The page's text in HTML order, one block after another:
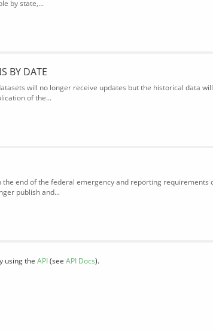
by state,...
BY DATE
will no longer receive updates but the historical data
of the...
end of the federal emergency and reporting requirements
publish and...
using the API(see API Docs).